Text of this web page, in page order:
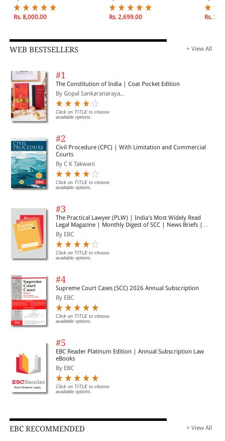
to Roman Law
Rs. 8,000.00
to Roman Law
Rs. 2,699.00 Rs.
WEB BESTSELLERS + View All
#1
The Constitution of India | Coat Pocket Edition
By Gopal Sankaranaraya...
Click on TITLE to choose
available options.
#2
Civil Procedure (CPC) | With Limitation and Commercial
Courts
By C K Takwani
Click on TITLE to choose
available options.
#3
The Practical Lawyer (PLW) | India's Most Widely Read
Legal Magazine | Monthly Digest of SCC | News Briefs |
Important Cases | Legal Roundup
By EBC
Click on TITLE to choose
available options.
#4
Supreme Court Cases (SCC) 2026 Annual Subscription
By EBC
Click on TITLE to choose
available options.
#5
EBC Reader Platinum Edition | Annual Subscription Law
eBooks
By EBC
Click on TITLE to choose
available options.
EBC RECOMMENDED + View All